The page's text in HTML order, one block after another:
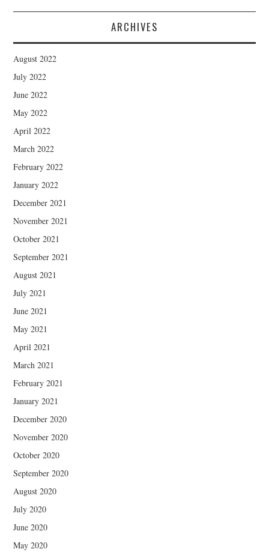
ARCHIVES
August 2022
July 2022
June 2022
May 2022
April 2022
March 2022
February 2022
January 2022
December 2021
November 2021
October 2021
September 2021
August 2021
July 2021
June 2021
May 2021
April 2021
March 2021
February 2021
January 2021
December 2020
November 2020
October 2020
September 2020
August 2020
July 2020
June 2020
May 2020